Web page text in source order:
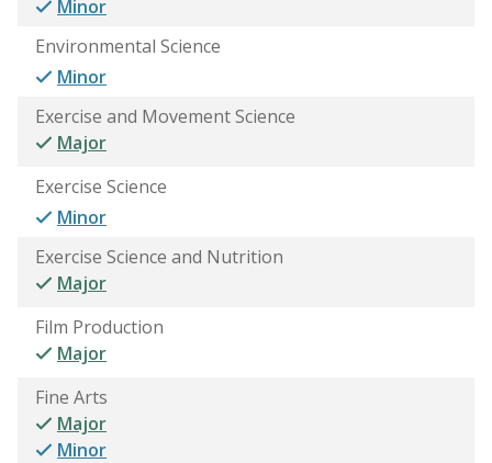
Minor
Environmental Science
Minor
Exercise and Movement Science
Major
Exercise Science
Minor
Exercise Science and Nutrition
Major
Film Production
Major
Fine Arts
Major
Minor